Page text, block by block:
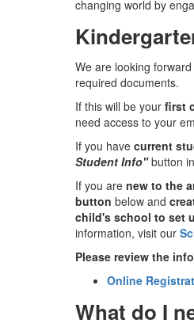
changing world by
We are looking
required documents.
If this will be your first
need access to your
If you have current
Student Info"button
If you are new to the
button below and
child's school to set
information, visit our
Please review the
Online
What do I